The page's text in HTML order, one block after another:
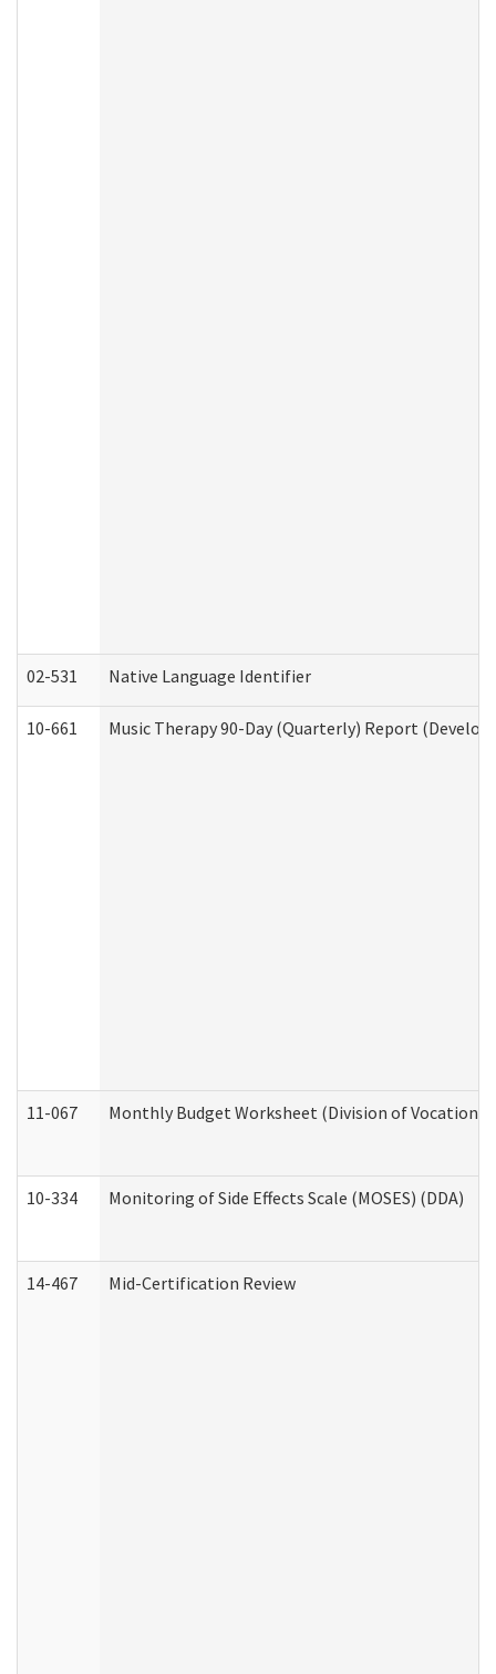
02-531 Native Language Identifier
10-661 Music Therapy 90-Day (Quarterly) Report
11-067 Monthly Budget Worksheet (Division of
10-334 Monitoring of Side Effects Scale (MOSES) (DDA)
14-467 Mid-Certification Review